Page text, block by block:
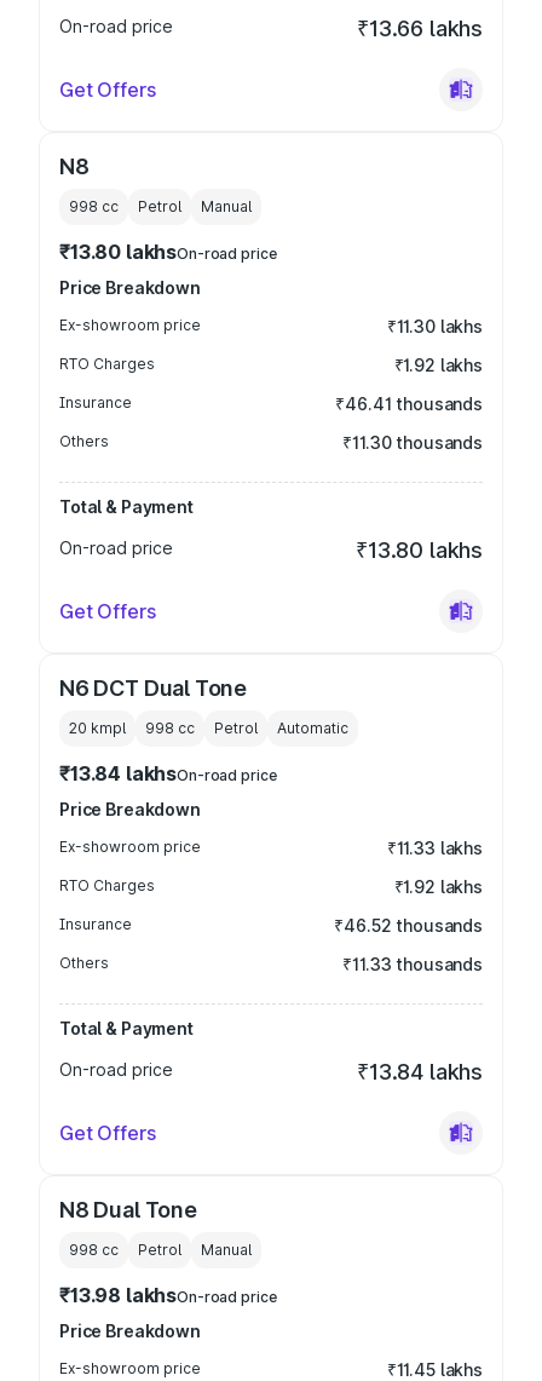
On-road price ₹13.66 lakhs
Get Offers
N8
998 cc Petrol Manual
₹13.80 lakhsOn-road price
Price Breakdown
Ex-showroom price ₹11.30 lakhs
RTO Charges ₹1.92 lakhs
Insurance ₹46.41 thousands
Others ₹11.30 thousands
Total & Payment
On-road price
₹13.80 lakhs
Get Offers
N6 DCT Dual Tone
20 kmpl 998 cc Petrol Automatic
₹13.84 lakhsOn-road price
Price Breakdown
Ex-showroom price ₹11.33 lakhs
RTO Charges ₹1.92 lakhs
Insurance ₹46.52 thousands
Others ₹11.33 thousands
Total & Payment
On-road price
₹13.84 lakhs
Get Offers
N8 Dual Tone
998 cc Petrol Manual
₹13.98 lakhsOn-road price
Price Breakdown
Ex-showroom price ₹11.45 lakhs